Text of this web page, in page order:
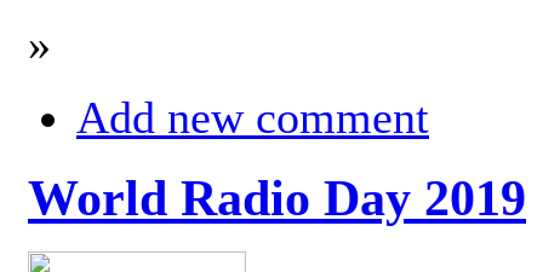
»
Add new comment
World Radio Day 2019